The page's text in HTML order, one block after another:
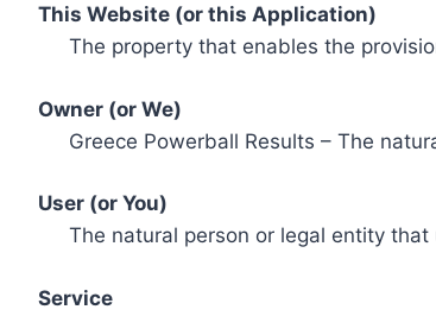
This Website (or this Application)
The property that enables the
Owner (or We)
Greece Powerball Results – The
User (or You)
The natural person or legal entity that
Service